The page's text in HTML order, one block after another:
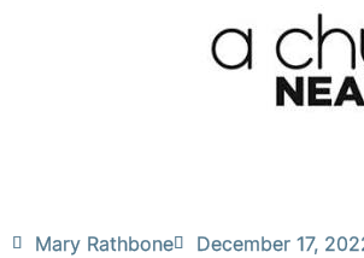
Mary Rathbone December 17,